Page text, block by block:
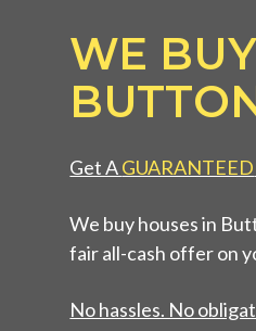
WE
Get AGUARANTEED
We buy houses in
fair all-cash offer on
No hassles. No